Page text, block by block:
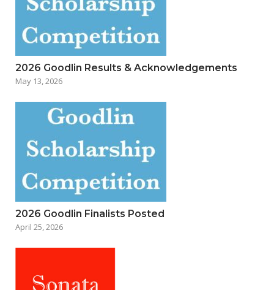
2026 Goodlin Results & Acknowledgements
May 13, 2026
2026 Goodlin Finalists Posted
April 25, 2026